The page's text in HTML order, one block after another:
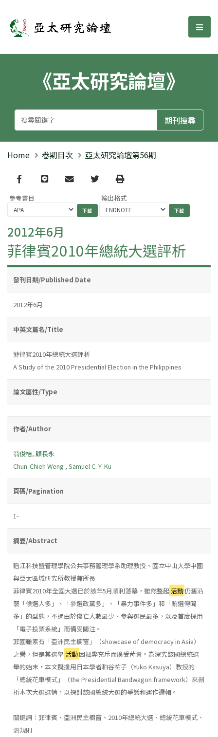
亞太研究論壇 選
《亞太研究論壇》
Home 卷期目次 亞太研究論壇第56期
Facebook
line email TwitterPrint
參考書目 輸出格式
2012年6月
菲律賓2010年總統大選評析
發刊日期/Published Date
2012年6月
中英文篇名/Title
菲律賓2010年總統大選評析
A Study of the 2010 Presidential Election in the Philippines
論文屬性/Type
作者/Author
翁俊桔, 顧長永
Chun-Chieh Weng , Samuel C. Y. Ku
頁碼/Pagination
1-
摘要/Abstract
稻江科技暨管理學院公共事務管理學系助理教授、國立中山大學中國
與亞太區域研究所教授兼所長
菲律賓2010年全國大選已於該年5月順利落幕，雖然整起活動仍舊沿
襲「候選人多」、「參選政黨多」、「暴力事件多」和「賄選傳聞
多」的型態，不過由於傷亡人數最少、參與選民最多，以及首度採用
「電子投票系統」而備受關注。
菲國雖素有「亞洲民主櫥窗」（showcase of democracy in Asia）
之譽，但是其選舉活動因舞弊充斥而廣受苛責。為深究該國總統選
舉的始末，本文擬援用日本學者粕谷祐子（Yuko Kasuya）教授的
「總統花車模式」（the Presidential Bandwagon framework）來剖
析本次大選選情，以探討該國總統大選的爭議和運作邏輯。
關鍵詞：菲律賓、亞洲民主櫥窗、2010年總統大選、總統花車模式、
潛規則